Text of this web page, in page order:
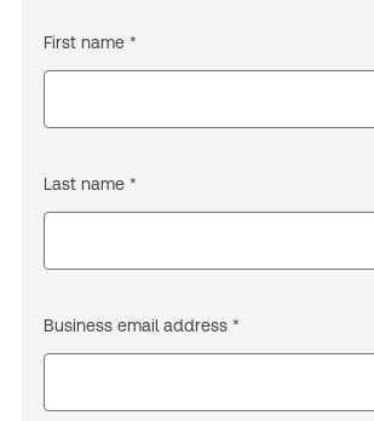
First name *
Last name *
Business email address *